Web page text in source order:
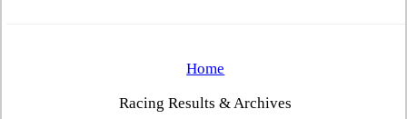
Home
Racing Results & Archives